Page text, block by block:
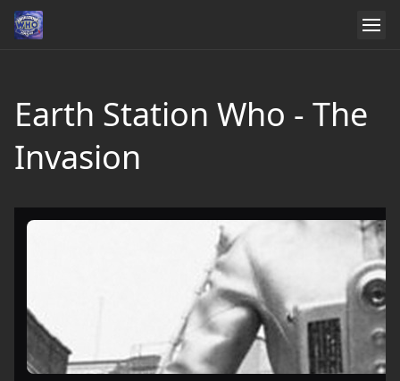
Earth Station Who - The
Invasion